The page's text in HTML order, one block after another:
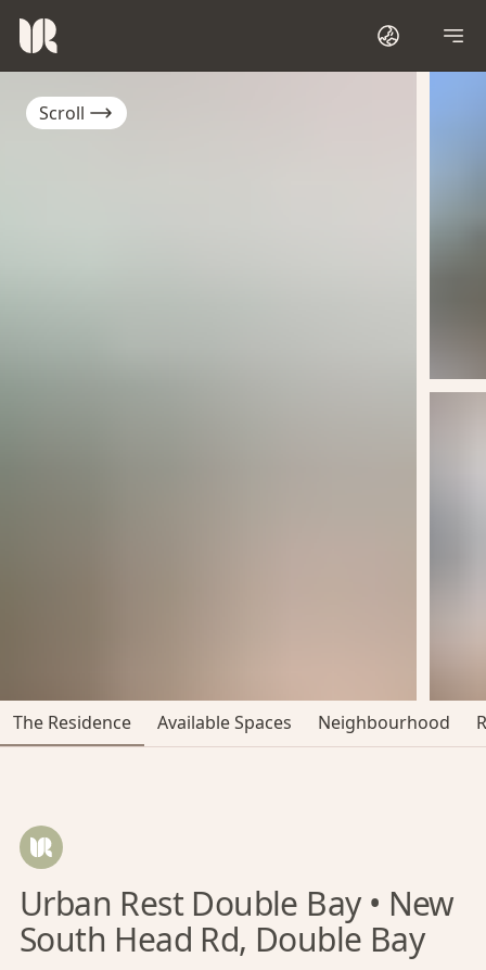
Scroll
The Residence Available Spaces Neighbourhood
Urban Rest Double Bay • New
South Head Rd, Double Bay